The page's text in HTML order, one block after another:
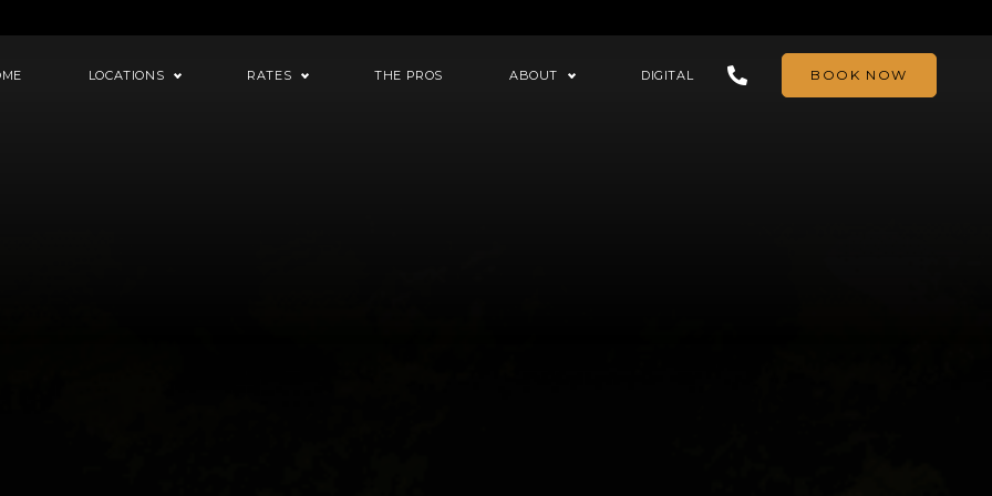
LOCATIONS RATES THE PROS ABOUT DIGITAL BOOK NOW